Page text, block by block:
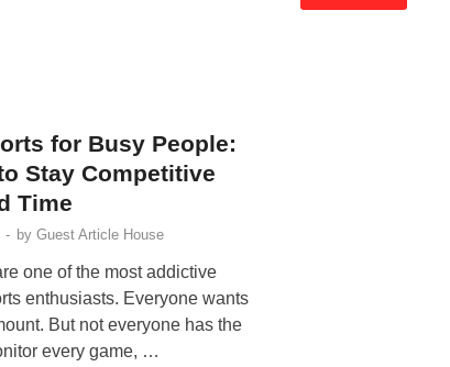
for Busy People:
Stay Competitive
Time
- by Guest Article House
one of the most addictive
enthusiasts. Everyone wants
But not everyone has the
every game, …